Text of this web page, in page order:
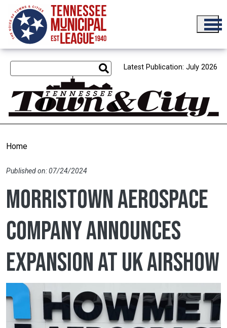
Skip to main content
Latest Publication: July 2026
Home
Published on: 07/24/2024
Morristown aerospace
company announces
expansion at UK airshow